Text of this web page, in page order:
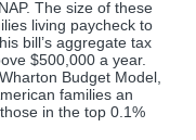
The size of these
living paycheck to
bill’s aggregate tax
$500,000 a year.
Budget Model,
families an
in the top 0.1%